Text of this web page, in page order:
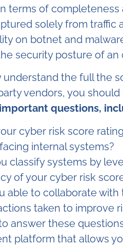
terms of
solely from traffic
on botnet and
security posture of an
understand the full the
vendors, you
questions,
cyber risk score
internal systems?
classify systems by
of your cyber risk
able to collaborate
taken to improve
answer these
platform that allows